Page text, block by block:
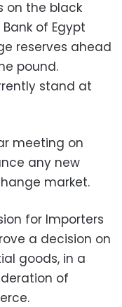
on the black
of Egypt
reserves ahead
pound.
stand at
meeting on
any new
market.
for Importers
a decision on
goods, in a
of